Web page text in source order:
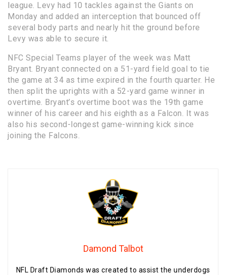
league. Levy had 10 tackles against the Giants on
Monday and added an interception that bounced off
several body parts and nearly hit the ground before
Levy was able to secure it.
NFC Special Teams player of the week was Matt
Bryant. Bryant connected on a 51-yard field goal to tie
the game at 34 as time expired in the fourth quarter. He
then split the uprights with a 52-yard game winner in
overtime. Bryant’s overtime boot was the 19th game
winner of his career and his eighth as a Falcon. It was
also his second-longest game-winning kick since
joining the Falcons.
Damond Talbot
NFL Draft Diamonds was created to assist the underdogs